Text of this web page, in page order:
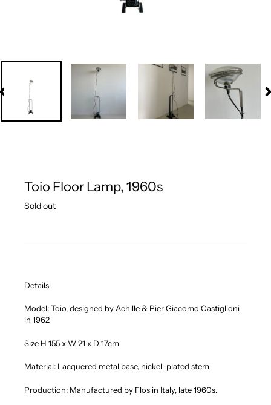
Toio Floor Lamp, 1960s
Regular
Sold out
Details
Model: Toio, designed by Achille & Pier Giacomo Castiglioni
in 1962
Size H 155 x W 21 x D 17cm
Material: Lacquered metal base, nickel-plated stem
Production: Manufactured by Flos in Italy, late 1960s.